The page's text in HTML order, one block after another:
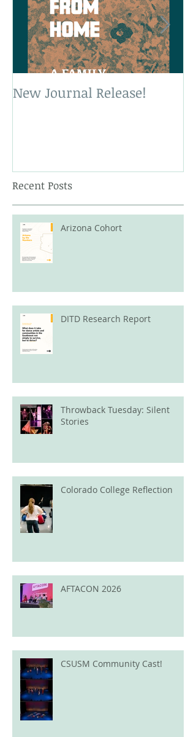
New Journal Release!
Recent Posts
Arizona Cohort
DITD Research Report
Throwback Tuesday: Silent
Stories
Colorado College Reflection
AFTACON 2026
CSUSM Community Cast!